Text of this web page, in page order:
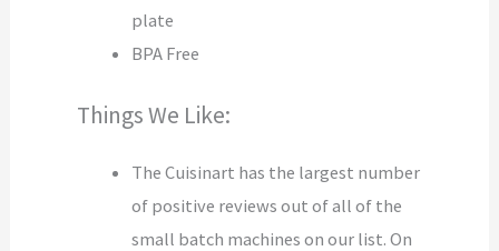
plate
BPA Free
Things We Like:
The Cuisinart has the largest number
of positive reviews out of all of the
small batch machines on our list. On